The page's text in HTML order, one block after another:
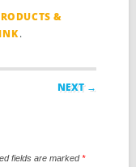
&
.
NEXT →
fields are marked*